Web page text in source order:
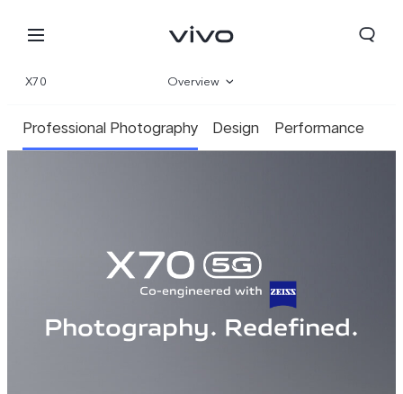
X70 Overview
Gallery
Professional Photography Design Performance
Photography. Redefined.